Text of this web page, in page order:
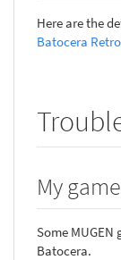
Here are the
Batocera
My
Some MUGEN
Batocera.